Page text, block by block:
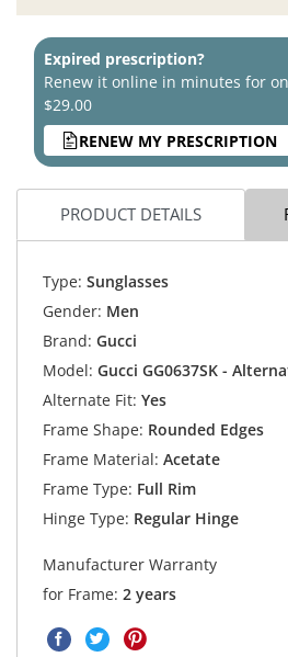
Expired prescription?
Renew it online in minutes for
$29.00
RENEW MY PRESCRIPTION
PRODUCT DETAILS
Type: Sunglasses
Gender: Men
Brand: Gucci
Model: Gucci GG0637SK -
Alternate Fit: Yes
Frame Shape: Rounded Edges
Frame Material: Acetate
Frame Type: Full Rim
Hinge Type: Regular Hinge
Manufacturer Warranty
for Frame: 2 years